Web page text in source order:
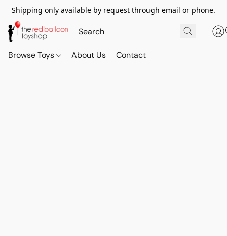
Shipping only available by request through email or phone.
Browse Toys About Us Contact